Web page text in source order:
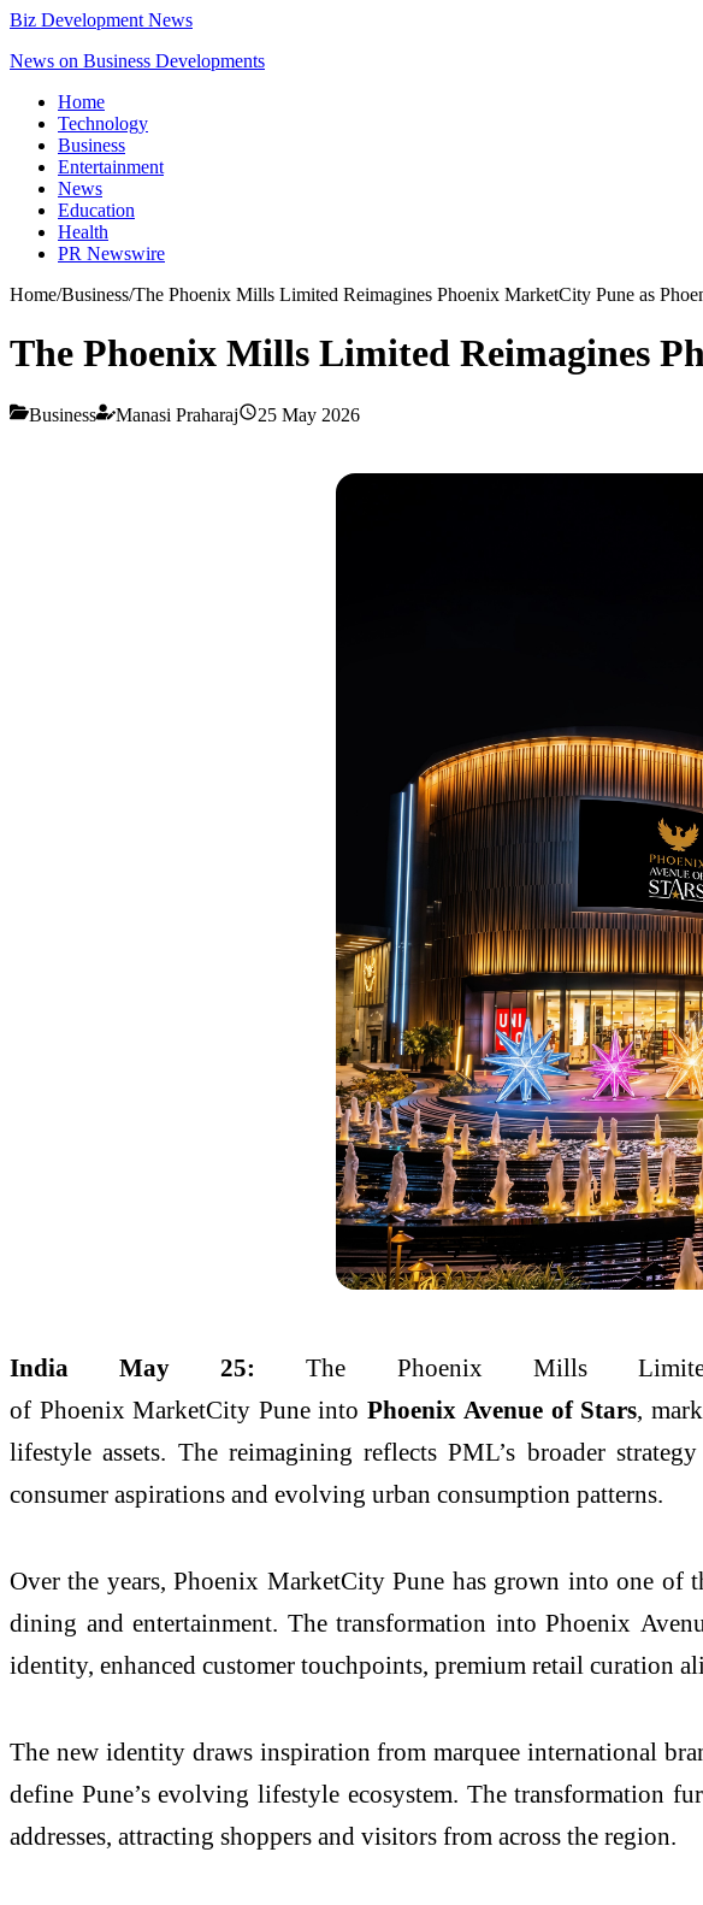
Biz Development News
News on Business Developments
Home
Technology
Business
Entertainment
News
Education
Health
PR Newswire
Home/Business/The Phoenix Mills Limited Reimagines Phoenix MarketCity Pune as
The Phoenix Mills Limited Reimagines
Business Manasi Praharaj 25 May 2026
India May 25:The Phoenix Mills
of Phoenix MarketCity Puneinto Phoenix Avenue of Stars,
lifestyle assets. The reimagining reflects PML’s broader
consumer aspirations and evolving urban consumption patterns.
Over the years,Phoenix MarketCity Pune has grown into one of
dining and entertainment. The transformation intoPhoenix
identity, enhanced customer touchpoints, premium retail curation
The new identity draws inspiration from marquee international
define Pune’s evolving lifestyle ecosystem. The transformation
addresses, attracting shoppers and visitors from across the region.